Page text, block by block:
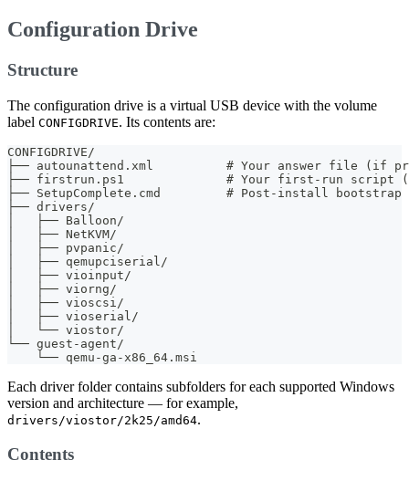
Configuration Drive
Structure
The configuration drive is a virtual USB device with the volume
label CONFIGDRIVE. Its contents are:
CONFIGDRIVE/
├── autounattend.xml          # Your answer file (if
├── firstrun.ps1              # Your first-run script
├── SetupComplete.cmd         # Post-install
├── drivers/
│   ├── Balloon/
│   ├── NetKVM/
│   ├── pvpanic/
│   ├── qemupciserial/
│   ├── vioinput/
│   ├── viorng/
│   ├── vioscsi/
│   ├── vioserial/
│   └── viostor/
└── guest-agent/
    └── qemu-ga-x86_64.msi
Each driver folder contains subfolders for each supported Windows
version and architecture — for example,
drivers/viostor/2k25/amd64.
Contents